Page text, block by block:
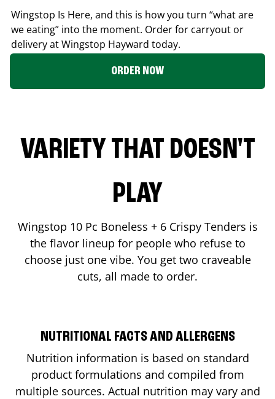
Wingstop Is Here, and this is how you turn “what are
we eating” into the moment. Order for carryout or
delivery at Wingstop Hayward today.
ORDER NOW
VARIETY THAT DOESN'T
PLAY
Wingstop 10 Pc Boneless + 6 Crispy Tenders is
the flavor lineup for people who refuse to
choose just one vibe. You get two craveable
cuts, all made to order.
NUTRITIONAL FACTS AND ALLERGENS
Nutrition information is based on standard
product formulations and compiled from
multiple sources. Actual nutrition may vary and